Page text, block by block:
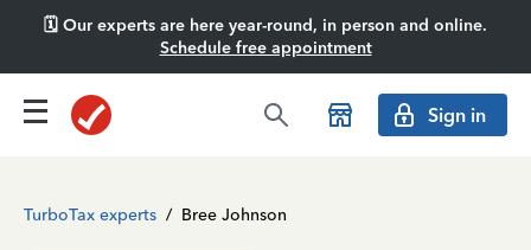
🗓️ Our experts are here year-round, in person and online.
Schedule free appointment
Sign in
TurboTax experts / Bree Johnson